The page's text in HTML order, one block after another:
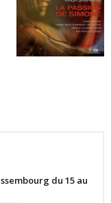
du 15 au